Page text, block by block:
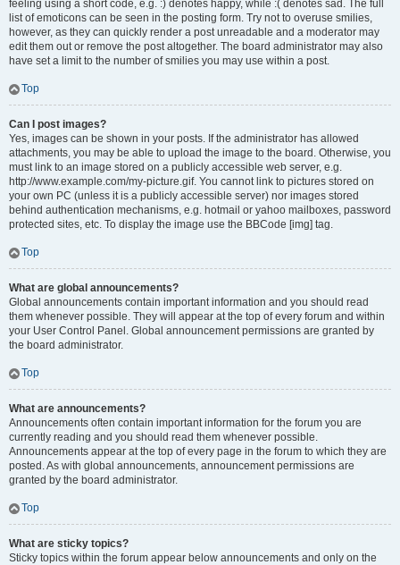
feeling using a short code, e.g. :) denotes happy, while :( denotes sad. The full
list of emoticons can be seen in the posting form. Try not to overuse smilies,
however, as they can quickly render a post unreadable and a moderator may
edit them out or remove the post altogether. The board administrator may also
have set a limit to the number of smilies you may use within a post.
Top
Can I post images?
Yes, images can be shown in your posts. If the administrator has allowed
attachments, you may be able to upload the image to the board. Otherwise, you
must link to an image stored on a publicly accessible web server, e.g.
http://www.example.com/my-picture.gif. You cannot link to pictures stored on
your own PC (unless it is a publicly accessible server) nor images stored
behind authentication mechanisms, e.g. hotmail or yahoo mailboxes, password
protected sites, etc. To display the image use the BBCode [img] tag.
Top
What are global announcements?
Global announcements contain important information and you should read
them whenever possible. They will appear at the top of every forum and within
your User Control Panel. Global announcement permissions are granted by
the board administrator.
Top
What are announcements?
Announcements often contain important information for the forum you are
currently reading and you should read them whenever possible.
Announcements appear at the top of every page in the forum to which they are
posted. As with global announcements, announcement permissions are
granted by the board administrator.
Top
What are sticky topics?
Sticky topics within the forum appear below announcements and only on the